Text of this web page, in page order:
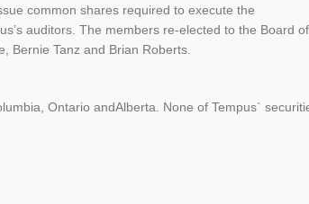
common shares required to execute the
auditors. The members re-elected to the Board of
Bernie Tanz and Brian Roberts.
Ontario andAlberta. None of Tempus`